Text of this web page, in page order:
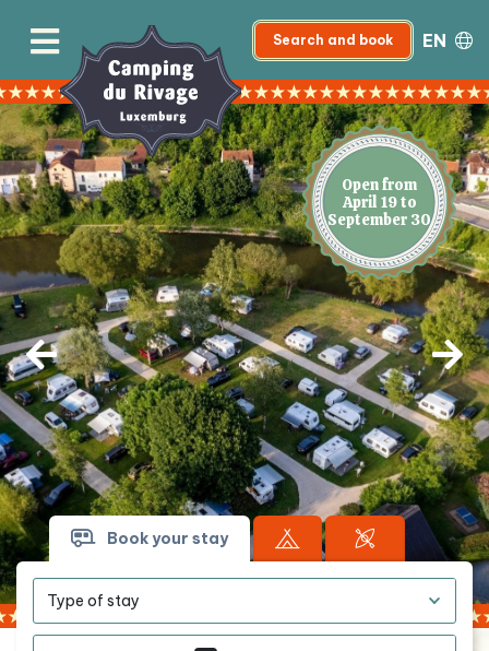
Search and book EN
Open from
April 19 to
September 30
Book your stay
Type of stay